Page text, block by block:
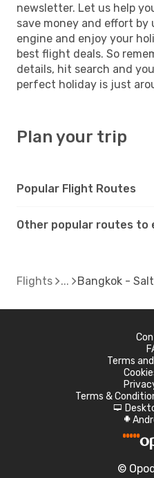
newsletter. Let us help
save money and effort by
engine and enjoy your
best flight deals. So
details, hit search and
perfect holiday is just
Plan your trip
Popular Flight Routes
Other popular routes to
Flights Bangkok -
Terms
Terms &
d
A
©